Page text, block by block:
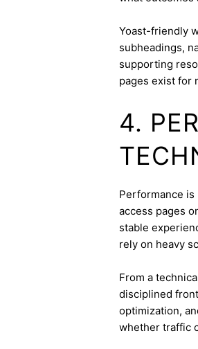
Yoast-friendly
subheadings,
supporting
pages exist for
4.
Performance is
access pages
stable
rely on heavy
From a
disciplined
optimization,
whether traffic